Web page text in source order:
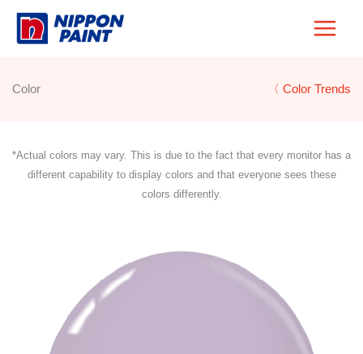
Skip
Color 〈 Color Trends
*Actual colors may vary. This is due to the fact that every monitor has a
different capability to display colors and that everyone sees these
colors differently.